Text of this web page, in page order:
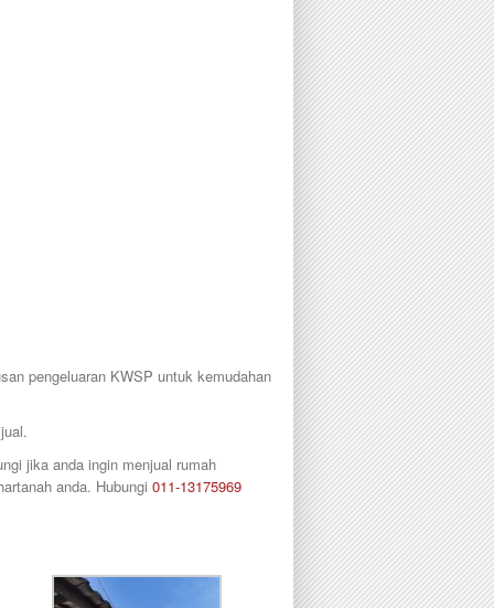
pengeluaran KWSP untuk kemudahan
jika anda ingin menjual rumah
anda. Hubungi 011-13175969